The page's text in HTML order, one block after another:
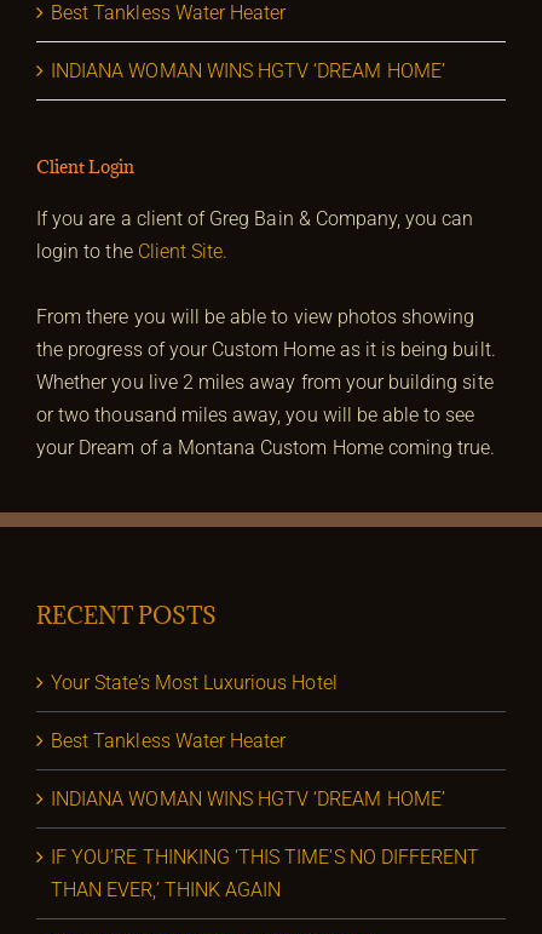
Best Tankless Water Heater
INDIANA WOMAN WINS HGTV ‘DREAM HOME’
Client Login
If you are a client of Greg Bain & Company, you can
login to the Client Site.
From there you will be able to view photos showing
the progress of your Custom Home as it is being built.
Whether you live 2 miles away from your building site
or two thousand miles away, you will be able to see
your Dream of a Montana Custom Home coming true.
RECENT POSTS
Your State’s Most Luxurious Hotel
Best Tankless Water Heater
INDIANA WOMAN WINS HGTV ‘DREAM HOME’
IF YOU’RE THINKING ‘THIS TIME’S NO DIFFERENT
THAN EVER,’ THINK AGAIN